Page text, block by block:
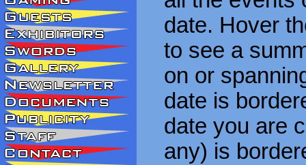
date. Hover
to see a
on or
date is
date you are
any) is